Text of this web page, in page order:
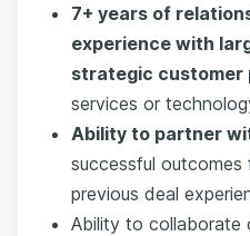
7+ years of
experience with
strategic customer
services or
Ability to partner
successful outcomes
previous deal
Ability to collaborate